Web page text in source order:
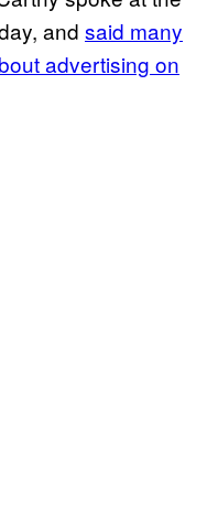
and said many
advertising on